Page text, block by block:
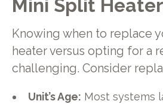
Mini Split
Knowing when to replace
heater versus opting for a
challenging. Consider
Unit’s Age: Most systems